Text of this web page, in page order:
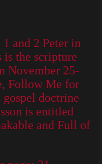
and 2 Peter in
is the scripture
November 25-
Follow Me for
doctrine
is entitled
and Full of